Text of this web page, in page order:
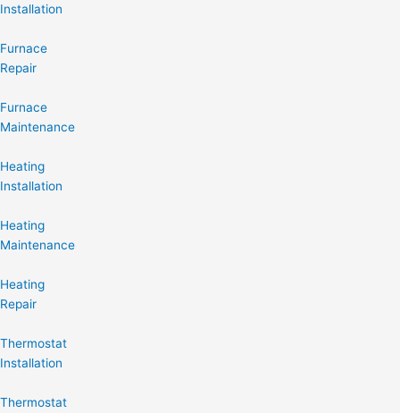
Installation
Furnace
Repair
Furnace
Maintenance
Heating
Installation
Heating
Maintenance
Heating
Repair
Thermostat
Installation
Thermostat